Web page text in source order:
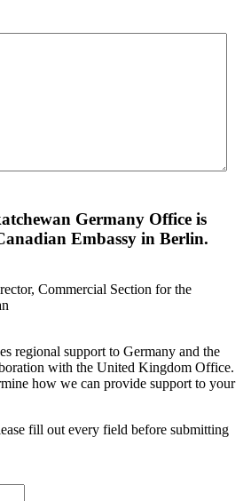
Germany Office is
Embassy in Berlin.
Commercial Section for the
regional support to Germany and the
with the United Kingdom Office.
how we can provide support to your
fill out every field before submitting